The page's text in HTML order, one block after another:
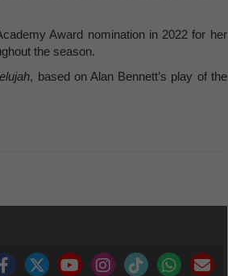
Award nomination in 2022 for her
the season.
, based on Alan Bennett’s play of the